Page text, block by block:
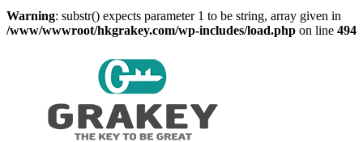
Warning: substr() expects parameter 1 to be string, array given in
/www/wwwroot/hkgrakey.com/wp-includes/load.php on line 494